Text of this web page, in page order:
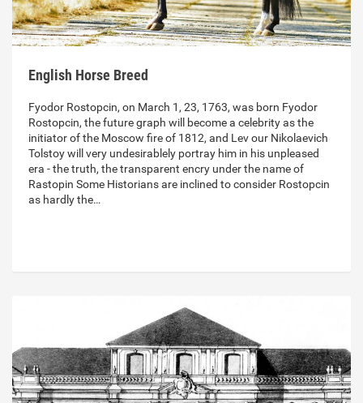
English Horse Breed
Fyodor Rostopcin, on March 1, 23, 1763, was born Fyodor
Rostopcin, the future graph will become a celebrity as the
initiator of the Moscow fire of 1812, and Lev our Nikolaevich
Tolstoy will very undesirablely portray him in his unpleased
era - the truth, the transparent encry under the name of
Rastopin Some Historians are inclined to consider Rostopcin
as hardly the…